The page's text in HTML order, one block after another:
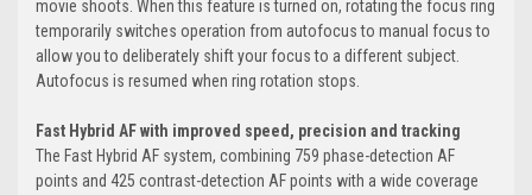
movie shoots. When this feature is turned on, rotating the focus ring
temporarily switches operation from autofocus to manual focus to
allow you to deliberately shift your focus to a different subject.
Autofocus is resumed when ring rotation stops.
Fast Hybrid AF with improved speed, precision and tracking
The Fast Hybrid AF system, combining 759 phase-detection AF
points and 425 contrast-detection AF points with a wide coverage